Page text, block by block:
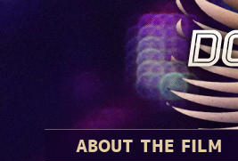
ABOUT THE FILM